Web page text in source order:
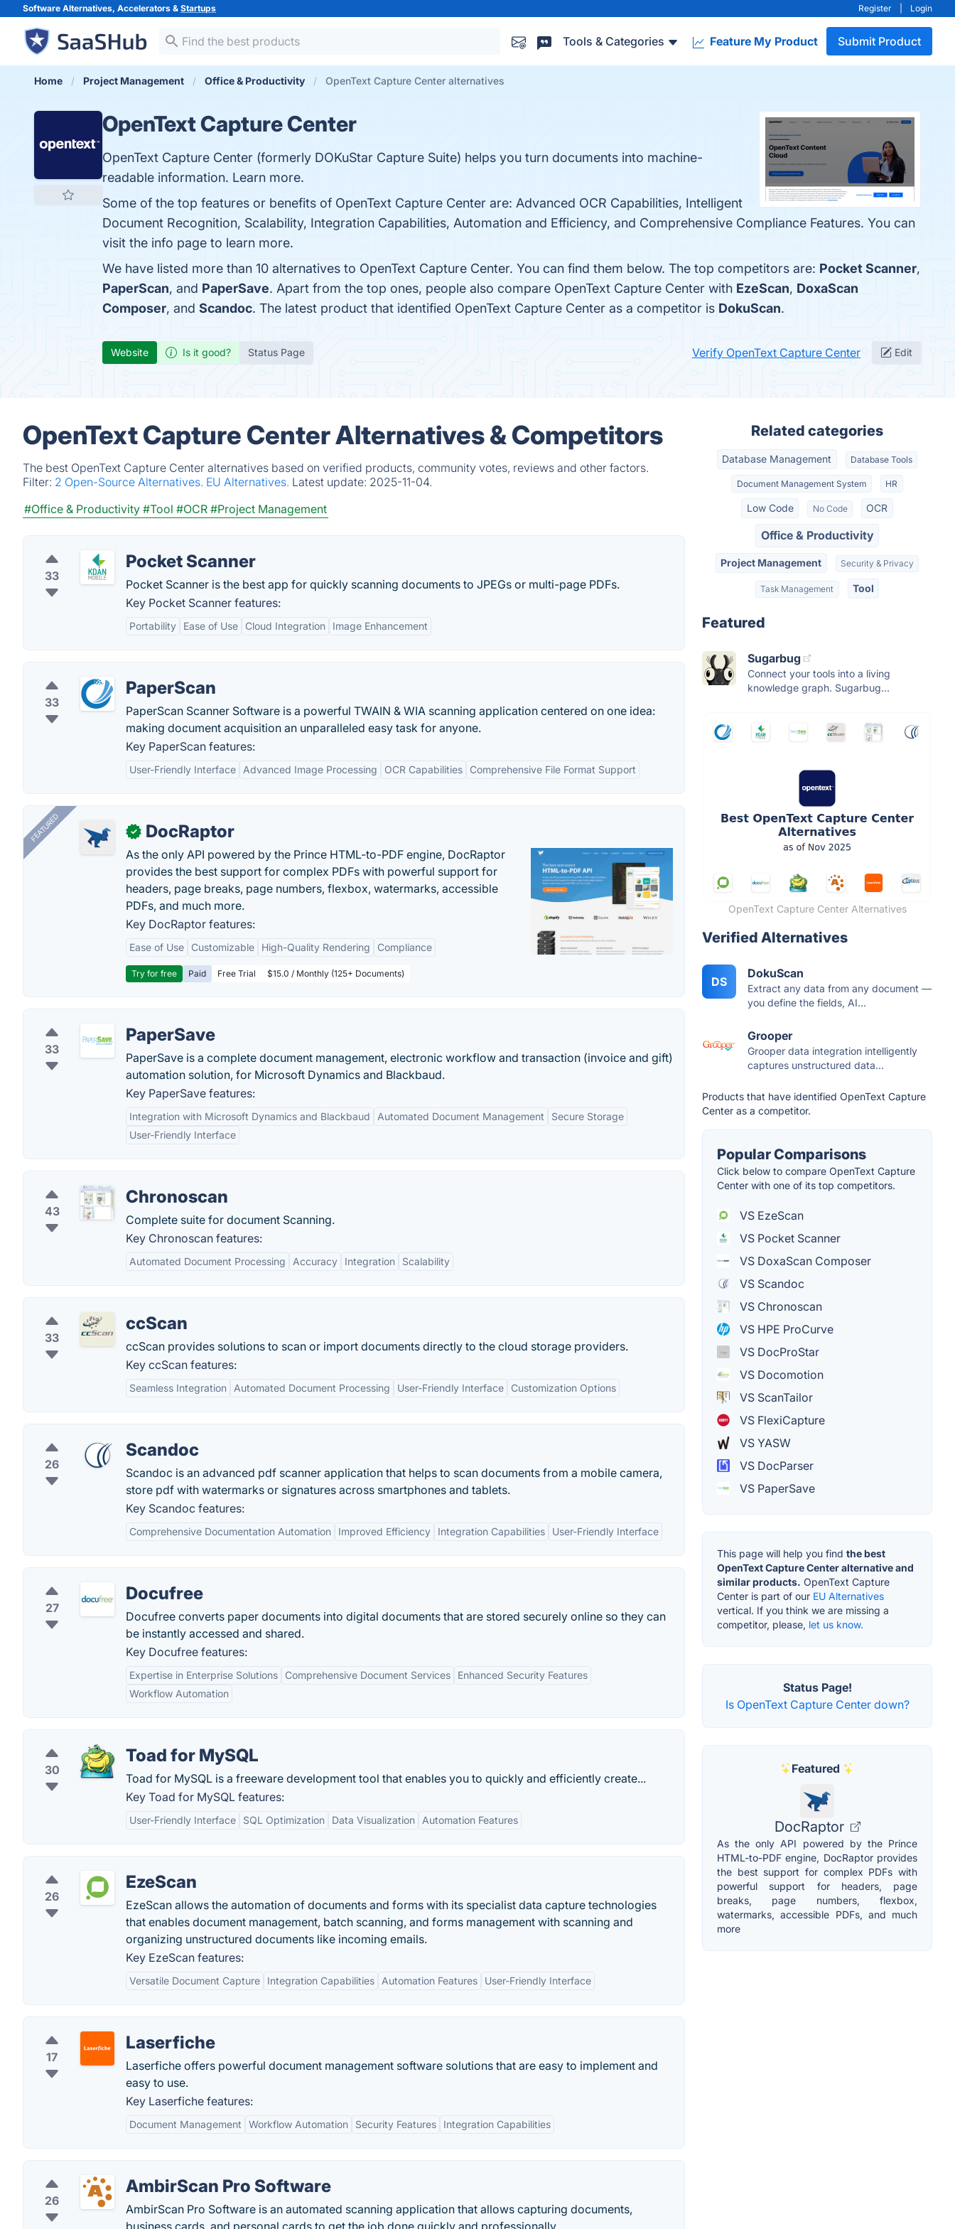
Software Alternatives, Accelerators & Startups Register Login
Tools & Categories Feature My Product Submit Product
Home Project Management Office & Productivity OpenText Capture Center alternatives
OpenText Capture Center
OpenText Capture Center (formerly DOKuStar Capture Suite) helps you turn documents into machine-
readable information. Learn more.
Some of the top features or benefits of OpenText Capture Center are: Advanced OCR Capabilities, Intelligent
Document Recognition, Scalability, Integration Capabilities, Automation and Efficiency, and Comprehensive Compliance Features. You can
visit the info page to learn more.
We have listed more than 10 alternatives to OpenText Capture Center. You can find them below. The top competitors are: Pocket Scanner,
PaperScan, and PaperSave. Apart from the top ones, people also compare OpenText Capture Center with EzeScan, DoxaScan
Composer, and Scandoc. The latest product that identified OpenText Capture Center as a competitor is DokuScan.
Website Is it good? Status Page Verify OpenText Capture Center Edit
OpenText Capture Center Alternatives & Competitors
The best OpenText Capture Center alternatives based on verified products, community votes, reviews and other factors.
Filter: 2 Open-Source Alternatives. EU Alternatives. Latest update: 2025-11-04.
#Office & Productivity #Tool #OCR #Project Management
33
Pocket Scanner
Pocket Scanner is the best app for quickly scanning documents to JPEGs or multi-page PDFs.
Key Pocket Scanner features:
Portability Ease of Use Cloud Integration Image Enhancement
33
PaperScan
PaperScan Scanner Software is a powerful TWAIN & WIA scanning application centered on one idea:
making document acquisition an unparalleled easy task for anyone.
Key PaperScan features:
User-Friendly Interface Advanced Image Processing OCR Capabilities Comprehensive File Format Support
FEATURED ✓ DocRaptor
As the only API powered by the Prince HTML-to-PDF engine, DocRaptor
provides the best support for complex PDFs with powerful support for
headers, page breaks, page numbers, flexbox, watermarks, accessible
PDFs, and much more.
Key DocRaptor features:
Ease of Use Customizable High-Quality Rendering Compliance
Try for free Paid Free Trial $15.0 / Monthly (125+ Documents)
33
PaperSave
PaperSave is a complete document management, electronic workflow and transaction (invoice and gift)
automation solution, for Microsoft Dynamics and Blackbaud.
Key PaperSave features:
Integration with Microsoft Dynamics and Blackbaud Automated Document Management
Secure Storage
User-Friendly Interface
43
Chronoscan
Complete suite for document Scanning.
Key Chronoscan features:
Automated Document Processing Accuracy Integration Scalability
33
ccScan
ccScan provides solutions to scan or import documents directly to the cloud storage providers.
Key ccScan features:
Seamless Integration Automated Document Processing User-Friendly Interface Customization Options
26
Scandoc
Scandoc is an advanced pdf scanner application that helps to scan documents from a mobile camera,
store pdf with watermarks or signatures across smartphones and tablets.
Key Scandoc features:
Comprehensive Documentation Automation Improved Efficiency Integration Capabilities User-Friendly Interface
27
Docufree
Docufree converts paper documents into digital documents that are stored securely online so they can
be instantly accessed and shared.
Key Docufree features:
Expertise in Enterprise Solutions Comprehensive Document Services
Enhanced Security Features
Workflow Automation
30
Toad for MySQL
Toad for MySQL is a freeware development tool that enables you to quickly and efficiently create...
Key Toad for MySQL features:
User-Friendly Interface SQL Optimization Data Visualization Automation Features
26
EzeScan
EzeScan allows the automation of documents and forms with its specialist data capture technologies
that enables document management, batch scanning, and forms management with scanning and
organizing unstructured documents like incoming emails.
Key EzeScan features:
Versatile Document Capture Integration Capabilities Automation Features User-Friendly Interface
17
Laserfiche
Laserfiche offers powerful document management software solutions that are easy to implement and
easy to use.
Key Laserfiche features:
Document Management Workflow Automation Security Features Integration Capabilities
26
AmbirScan Pro Software
AmbirScan Pro Software is an automated scanning application that allows capturing documents,
business cards, and personal cards to get the job done quickly and professionally.
Related categories
Database Management Database Tools
Document Management System HR
Low Code No Code OCR
Office & Productivity
Project Management Security & Privacy
Task Management Tool
Featured
Sugarbug
Connect your tools into a living
knowledge graph. Sugarbug...
OpenText Capture Center Alternatives
Verified Alternatives
DS
DokuScan
Extract any data from any document —
you define the fields, AI...
Grooper
Grooper data integration intelligently
captures unstructured data...
Products that have identified OpenText Capture
Center as a competitor.
Popular Comparisons
Click below to compare OpenText Capture
Center with one of its top competitors.
VS EzeScan
VS Pocket Scanner
VS DoxaScan Composer
VS Scandoc
VS Chronoscan
VS HPE ProCurve
VS DocProStar
VS Docomotion
VS ScanTailor
VS FlexiCapture
VS YASW
VS DocParser
VS PaperSave
This page will help you find the best
OpenText Capture Center alternative and
similar products. OpenText Capture
Center is part of our EU Alternatives
vertical. If you think we are missing a
competitor, please, let us know.
Status Page!
Is OpenText Capture Center down?
Featured
DocRaptor
As the only API powered by the Prince
HTML-to-PDF engine, DocRaptor provides
the best support for complex PDFs with
powerful support for headers, page
breaks, page numbers, flexbox,
watermarks, accessible PDFs, and much
more